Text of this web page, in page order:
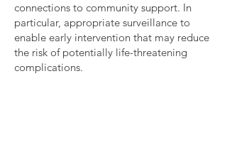
connections to community support. In
particular, appropriate surveillance to
enable early intervention that may reduce
the risk of potentially life-threatening
complications.